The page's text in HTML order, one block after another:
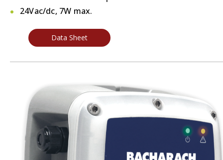
24Vac/dc, 7W max.
Data Sheet